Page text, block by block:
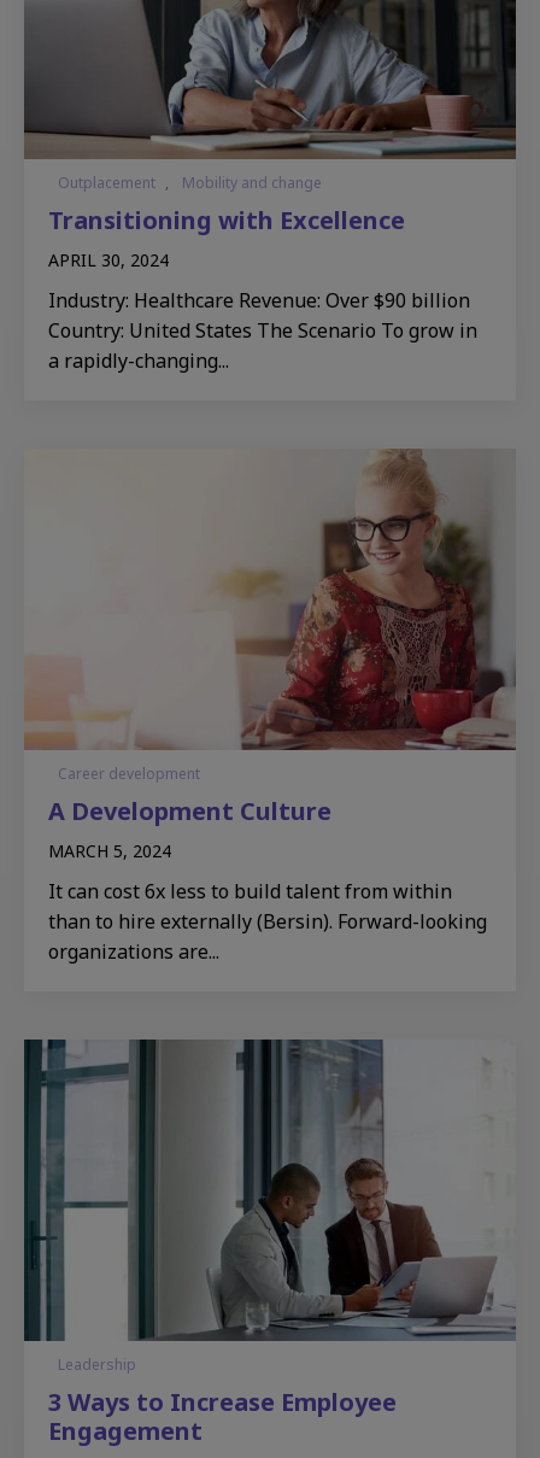
Outplacement , Mobility and change
Transitioning with Excellence​
APRIL 30, 2024
Industry: Healthcare Revenue: Over $90 billion
Country: United States The Scenario To grow in
a rapidly-changing...
Career development
A Development Culture​
MARCH 5, 2024
It can cost 6x less to build talent from within
than to hire externally (Bersin). Forward-looking
organizations are...
Leadership
3 Ways to Increase Employee
Engagement